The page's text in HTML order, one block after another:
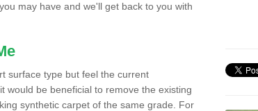
may have and we'll get back to you with
surface type but feel the current
would be beneficial to remove the existing
synthetic carpet of the same grade. For